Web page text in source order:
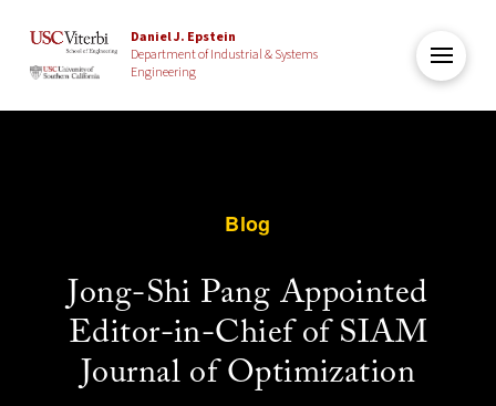
Daniel J. Epstein
Department of Industrial & Systems
Engineering
Blog
Jong-Shi Pang Appointed
Editor-in-Chief of SIAM
Journal of Optimization